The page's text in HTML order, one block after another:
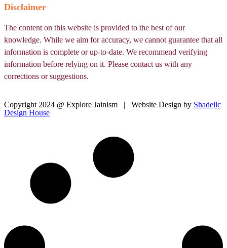
Disclaimer
The content on this website is provided to the best of our
knowledge. While we aim for accuracy, we cannot guarantee that all
information is complete or up-to-date. We recommend verifying
information before relying on it. Please contact us with any
corrections or suggestions.
Copyright 2024 @ Explore Jainism | Website Design by Shadelic
Design House